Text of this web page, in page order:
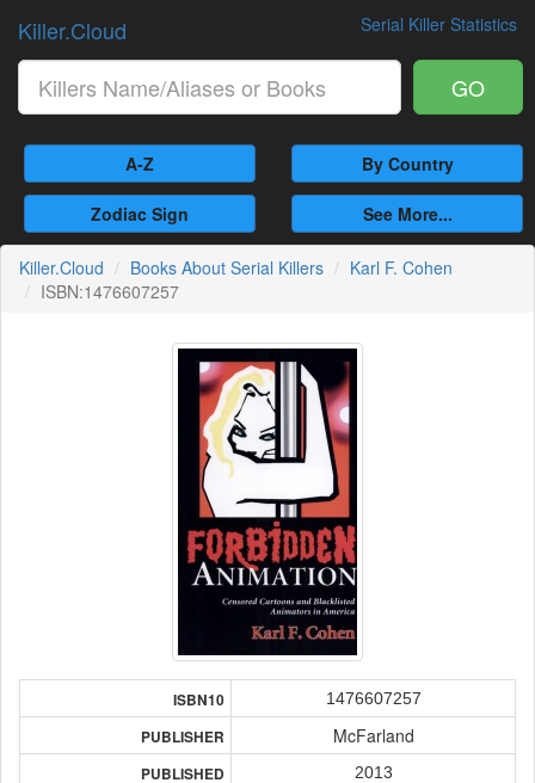
Serial Killer Statistics
Killer.Cloud
GO
A-Z By Country
Zodiac Sign See More...
Killer.Cloud Books About Serial Killers
Karl F. Cohen
ISBN:1476607257
ISBN10 1476607257
PUBLISHER McFarland
PUBLISHED 2013